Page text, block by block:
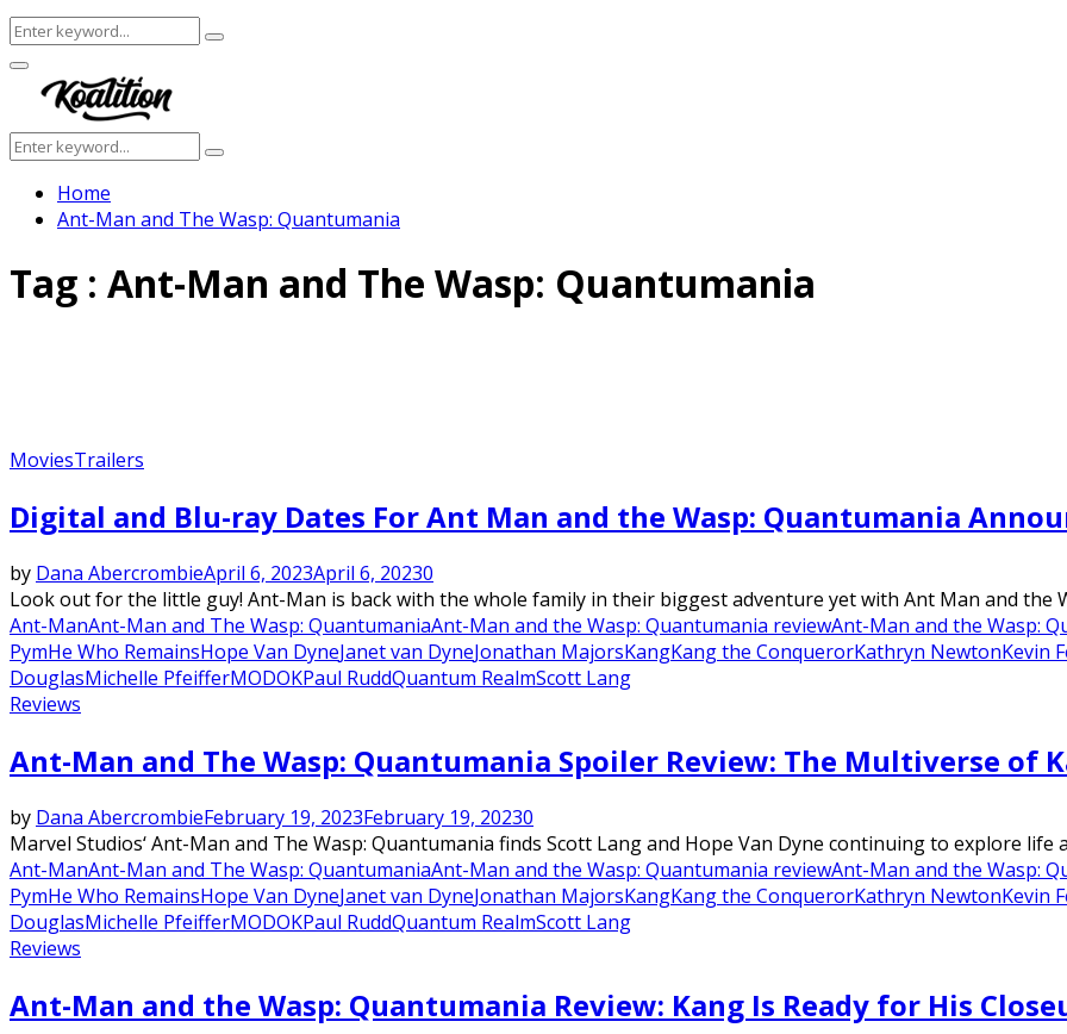
Search
for:
Search
Facebook
Twitter
Instagram
Youtube
Primary
Menu
Search
for:
Search
Home
Ant-Man and The Wasp: Quantumania
Tag : Ant-Man and The Wasp: Quantumania
MoviesTrailers
Digital and Blu-ray Dates For Ant Man and the Wasp: Quantumania
by Dana AbercrombieApril 6, 2023April 6, 20230
Look out for the little guy! Ant-Man is back with the whole family in their biggest adventure yet with Ant Man and the
Ant-ManAnt-Man and The Wasp: QuantumaniaAnt-Man and the Wasp: Quantumania reviewAnt-Man and the Wasp:
PymHe Who RemainsHope Van DyneJanet van DyneJonathan MajorsKangKang the ConquerorKathryn NewtonKevin
DouglasMichelle PfeifferMODOKPaul RuddQuantum RealmScott Lang
Reviews
Ant-Man and The Wasp: Quantumania Spoiler Review: The Multiverse of
by Dana AbercrombieFebruary 19, 2023February 19, 20230
Marvel Studios‘ Ant-Man and The Wasp: Quantumania finds Scott Lang and Hope Van Dyne continuing to explore life
Ant-ManAnt-Man and The Wasp: QuantumaniaAnt-Man and the Wasp: Quantumania reviewAnt-Man and the Wasp:
PymHe Who RemainsHope Van DyneJanet van DyneJonathan MajorsKangKang the ConquerorKathryn NewtonKevin
DouglasMichelle PfeifferMODOKPaul RuddQuantum RealmScott Lang
Reviews
Ant-Man and the Wasp: Quantumania Review: Kang Is Ready for His